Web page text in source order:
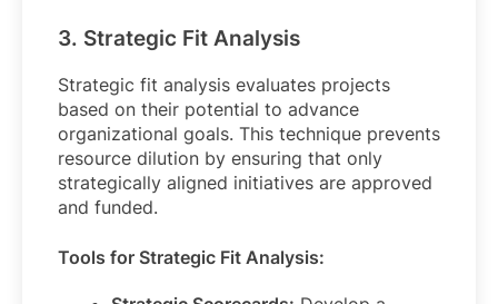
3. Strategic Fit Analysis
Strategic fit analysis evaluates projects
based on their potential to advance
organizational goals. This technique prevents
resource dilution by ensuring that only
strategically aligned initiatives are approved
and funded.
Tools for Strategic Fit Analysis: